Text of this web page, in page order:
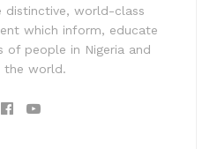
distinctive, world-class
which inform, educate
of people in Nigeria and
the world.